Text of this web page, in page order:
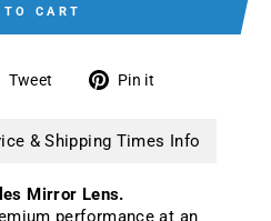
TO CART
Tweet
Tweet Pin it
& Shipping Times Info
Mirror Lens.
performance at an